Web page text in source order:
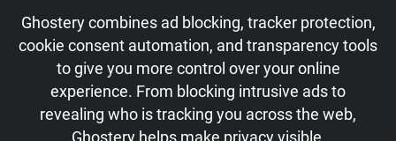
Ghostery combines ad blocking, tracker protection,
cookie consent automation, and transparency tools
to give you more control over your online
experience. From blocking intrusive ads to
revealing who is tracking you across the web,
Ghostery helps make privacy visible,